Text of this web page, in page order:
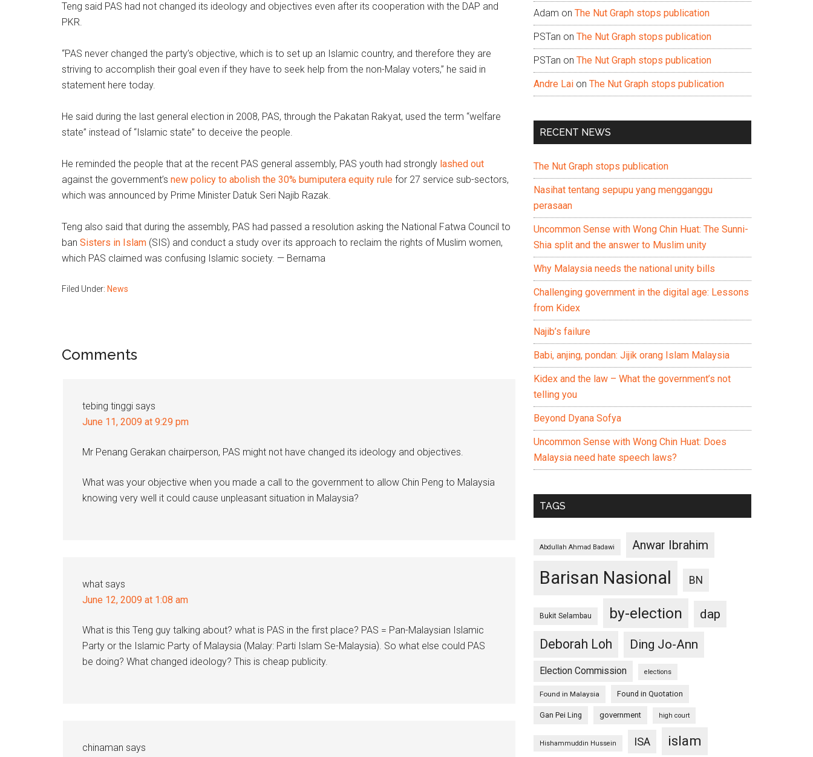
Teng said PAS had not changed its ideology and objectives even after its cooperation with the DAP and
PKR.
“PAS never changed the party’s objective, which is to set up an Islamic country, and therefore they are
striving to accomplish their goal even if they have to seek help from the non-Malay voters,” he said in
statement here today.
He said during the last general election in 2008, PAS, through the Pakatan Rakyat, used the term “welfare
state” instead of “Islamic state” to deceive the people.
He reminded the people that at the recent PAS general assembly, PAS youth had strongly lashed out
against the government’s new policy to abolish the 30% bumiputera equity rule for 27 service sub-sectors,
which was announced by Prime Minister Datuk Seri Najib Razak.
Teng also said that during the assembly, PAS had passed a resolution asking the National Fatwa Council to
ban Sisters in Islam (SIS) and conduct a study over its approach to reclaim the rights of Muslim women,
which PAS claimed was confusing Islamic society. — Bernama
Filed Under: News
Reader
Comments
tebing tinggi says
June 11, 2009 at 9:29 pm
Mr Penang Gerakan chairperson, PAS might not have changed its ideology and objectives.
What was your objective when you made a call to the government to allow Chin Peng to Malaysia
knowing very well it could cause unpleasant situation in Malaysia?
what says
June 12, 2009 at 1:08 am
What is this Teng guy talking about? what is PAS in the first place? PAS = Pan-Malaysian Islamic
Party or the Islamic Party of Malaysia (Malay: Parti Islam Se-Malaysia). So what else could PAS
be doing? What changed ideology? This is cheap publicity.
chinaman says
Adam on The Nut Graph stops publication
PSTan on The Nut Graph stops publication
PSTan on The Nut Graph stops publication
Andre Lai on The Nut Graph stops publication
RECENT NEWS
The Nut Graph stops publication
Nasihat tentang sepupu yang mengganggu
perasaan
Uncommon Sense with Wong Chin Huat: The Sunni-
Shia split and the answer to Muslim unity
Why Malaysia needs the national unity bills
Challenging government in the digital age: Lessons
from Kidex
Najib’s failure
Babi, anjing, pondan: Jijik orang Islam Malaysia
Kidex and the law – What the government’s not
telling you
Beyond Dyana Sofya
Uncommon Sense with Wong Chin Huat: Does
Malaysia need hate speech laws?
TAGS
Abdullah Ahmad Badawi Anwar Ibrahim
Barisan Nasional BN
Bukit Selambau by-election
dap
Deborah Loh
Ding Jo-Ann
Election Commission elections
Found in Malaysia Found in Quotation
Gan Pei Ling government high court
Hishammuddin Hussein ISA islam